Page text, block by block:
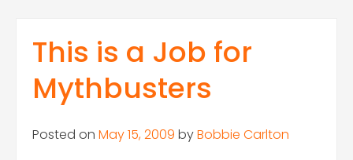
This is a Job for
Mythbusters
Posted on May 15, 2009 byBobbie Carlton